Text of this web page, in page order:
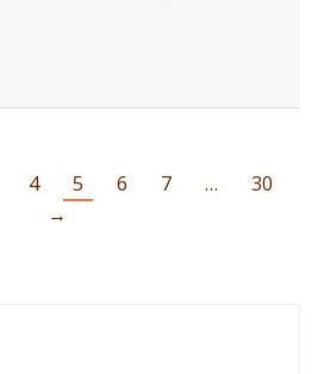
4 5 6 7 …
30
→